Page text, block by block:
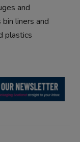
and
liners and
plastics